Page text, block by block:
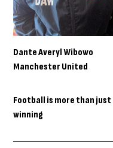
Dante Averyl Wibowo
Manchester United
Football is more than just
winning